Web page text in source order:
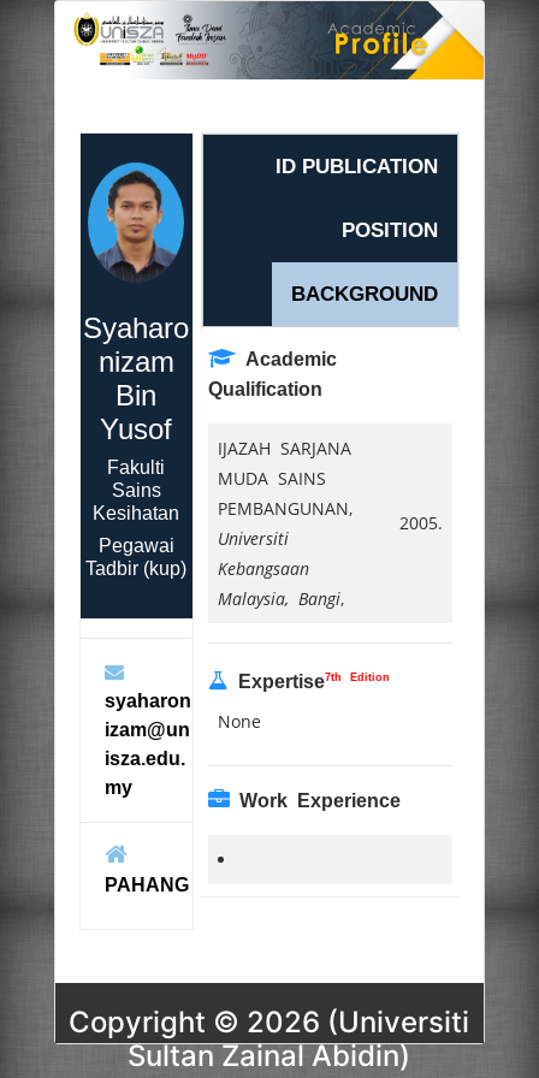
Syaharo
nizam
Bin
Yusof
Fakulti
Sains
Kesihatan
Pegawai
Tadbir (kup)
syaharon
izam@un
isza.edu.
my
PAHANG
ID PUBLICATION
POSITION
BACKGROUND
Academic
Qualification
IJAZAH SARJANA
MUDA SAINS
PEMBANGUNAN,
Universiti
Kebangsaan
Malaysia, Bangi,
2005.
Expertise7th Edition
None
Work Experience
Copyright © 2026 (Universiti
Sultan Zainal Abidin)